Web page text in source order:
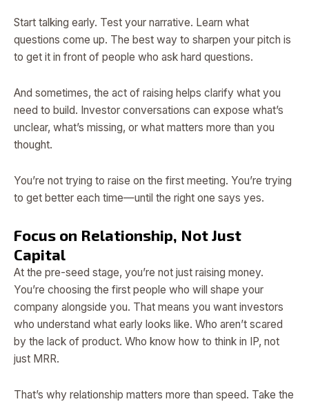
Start talking early. Test your narrative. Learn what
questions come up. The best way to sharpen your pitch is
to get it in front of people who ask hard questions.
And sometimes, the act of raising helps clarify what you
need to build. Investor conversations can expose what’s
unclear, what’s missing, or what matters more than you
thought.
You’re not trying to raise on the first meeting. You’re trying
to get better each time—until the right one says yes.
Focus on Relationship, Not Just
Capital
At the pre-seed stage, you’re not just raising money.
You’re choosing the first people who will shape your
company alongside you. That means you want investors
who understand what early looks like. Who aren’t scared
by the lack of product. Who know how to think in IP, not
just MRR.
That’s why relationship matters more than speed. Take the